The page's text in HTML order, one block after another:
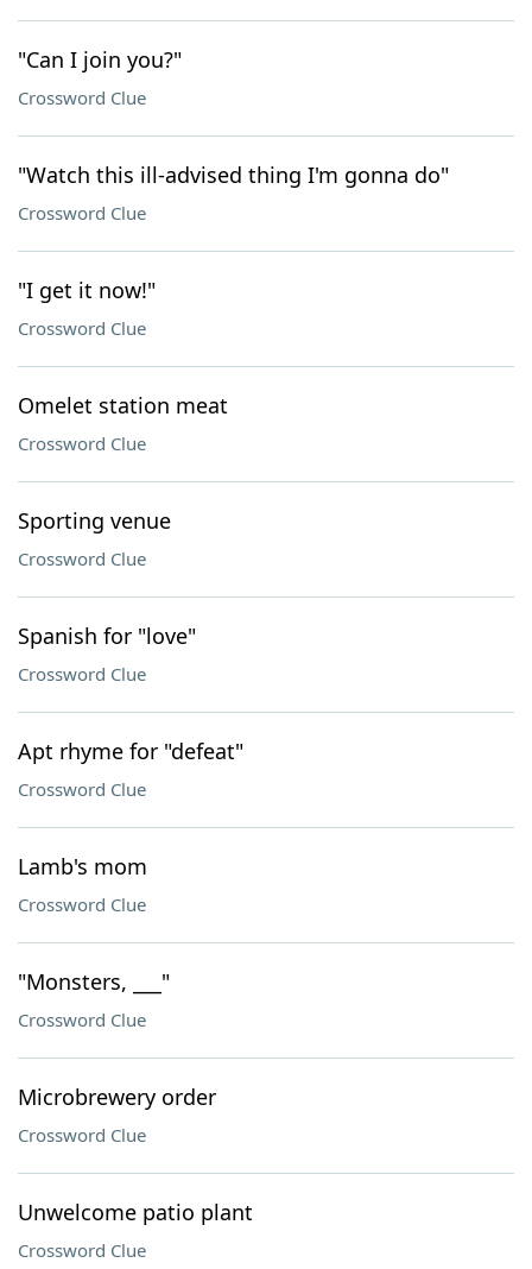
"Can I join you?"
Crossword Clue
"Watch this ill-advised thing I'm gonna do"
Crossword Clue
"I get it now!"
Crossword Clue
Omelet station meat
Crossword Clue
Sporting venue
Crossword Clue
Spanish for "love"
Crossword Clue
Apt rhyme for "defeat"
Crossword Clue
Lamb's mom
Crossword Clue
"Monsters, ___"
Crossword Clue
Microbrewery order
Crossword Clue
Unwelcome patio plant
Crossword Clue